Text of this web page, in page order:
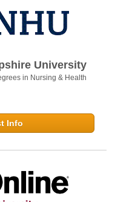
University
in Nursing & Health
Info